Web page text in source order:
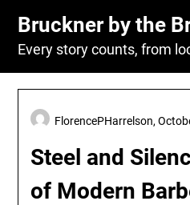
content
Bruckner by the
Every story counts, from
Steel and
of Modern
FlorencePHarrelson,